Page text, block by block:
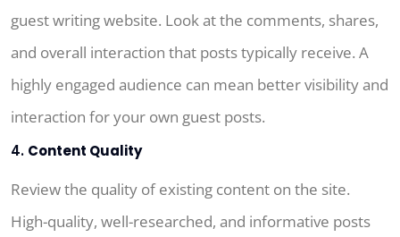
guest writing website. Look at the comments, shares,
and overall interaction that posts typically receive. A
highly engaged audience can mean better visibility and
interaction for your own guest posts.
4. Content Quality
Review the quality of existing content on the site.
High-quality, well-researched, and informative posts